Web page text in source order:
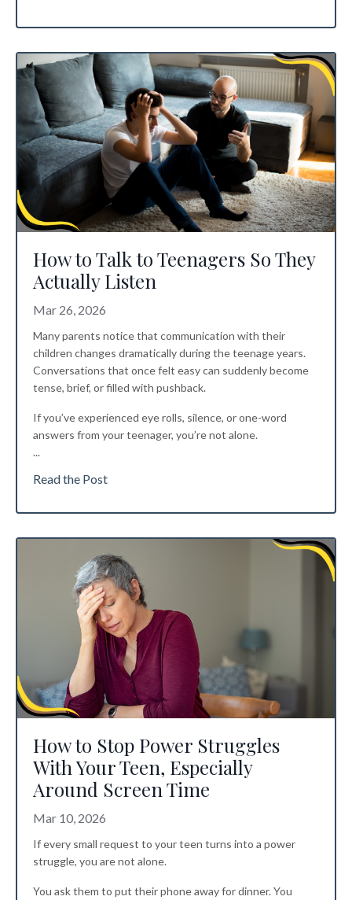
How to Talk to Teenagers So They
Actually Listen
Mar 26, 2026
Many parents notice that communication with their
children changes dramatically during the teenage years.
Conversations that once felt easy can suddenly become
tense, brief, or filled with pushback.
If you’ve experienced eye rolls, silence, or one-word
answers from your teenager, you’re not alone.
...
Read the Post
How to Stop Power Struggles
With Your Teen, Especially
Around Screen Time
Mar 10, 2026
If every small request to your teen turns into a power
struggle, you are not alone.
You ask them to put their phone away for dinner. You